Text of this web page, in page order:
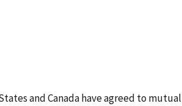
and Canada have agreed to